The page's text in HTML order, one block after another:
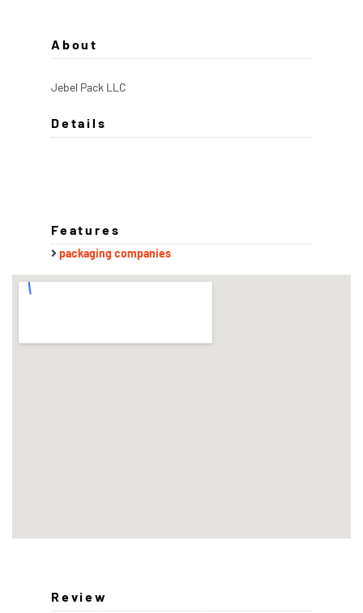
About
Jebel Pack LLC
Details
Features
packaging companies
Review